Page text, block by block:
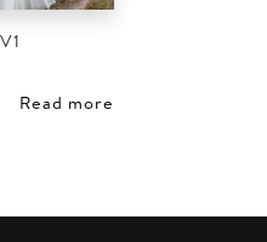
Read more